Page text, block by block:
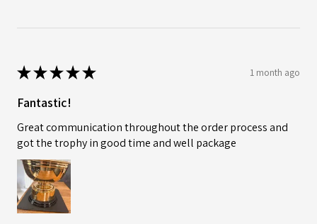
★★★★★ 1 month ago
Fantastic!
Great communication throughout the order process and
got the trophy in good time and well package